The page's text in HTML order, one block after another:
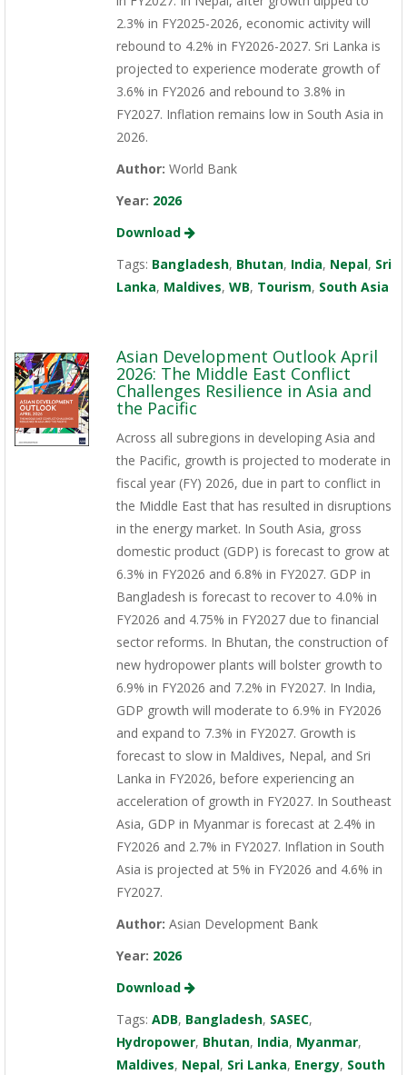
2.3% in FY2025-2026, economic activity will
rebound to 4.2% in FY2026-2027. Sri Lanka is
projected to experience moderate growth of
3.6% in FY2026 and rebound to 3.8% in
FY2027. Inflation remains low in South Asia in
2026.
Author: World Bank
Year: 2026
Download
Tags: Bangladesh, Bhutan, India, Nepal, Sri
Lanka, Maldives, WB, Tourism, South Asia
Asian Development Outlook April
2026: The Middle East Conflict
Challenges Resilience in Asia and
the Pacific
Across all subregions in developing Asia and
the Pacific, growth is projected to moderate in
fiscal year (FY) 2026, due in part to conflict in
the Middle East that has resulted in disruptions
in the energy market. In South Asia, gross
domestic product (GDP) is forecast to grow at
6.3% in FY2026 and 6.8% in FY2027. GDP in
Bangladesh is forecast to recover to 4.0% in
FY2026 and 4.75% in FY2027 due to financial
sector reforms. In Bhutan, the construction of
new hydropower plants will bolster growth to
6.9% in FY2026 and 7.2% in FY2027. In India,
GDP growth will moderate to 6.9% in FY2026
and expand to 7.3% in FY2027. Growth is
forecast to slow in Maldives, Nepal, and Sri
Lanka in FY2026, before experiencing an
acceleration of growth in FY2027. In Southeast
Asia, GDP in Myanmar is forecast at 2.4% in
FY2026 and 2.7% in FY2027. Inflation in South
Asia is projected at 5% in FY2026 and 4.6% in
FY2027.
Author: Asian Development Bank
Year: 2026
Download
Tags: ADB, Bangladesh, SASEC,
Hydropower, Bhutan, India, Myanmar,
Maldives, Nepal, Sri Lanka, Energy, South